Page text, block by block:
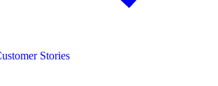
Stories